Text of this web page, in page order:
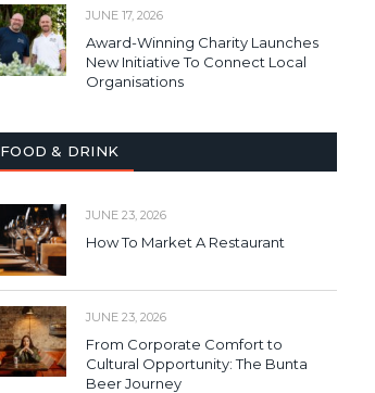
JUNE 17, 2026
Award-Winning Charity Launches
New Initiative To Connect Local
Organisations
FOOD & DRINK
JUNE 23, 2026
How To Market A Restaurant
JUNE 23, 2026
From Corporate Comfort to
Cultural Opportunity: The Bunta
Beer Journey